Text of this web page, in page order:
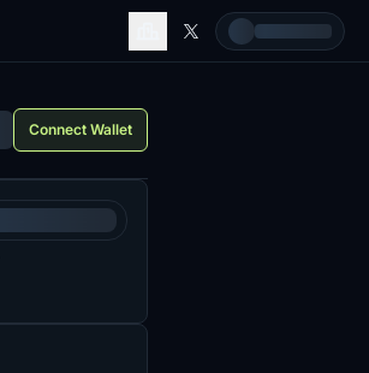
Connect Wallet